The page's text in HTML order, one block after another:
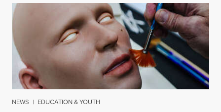
NEWS | EDUCATION & YOUTH